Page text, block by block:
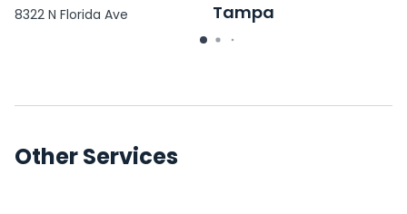
8322 N Florida Ave
Tampa
3607 W Waters Ave
Other Services